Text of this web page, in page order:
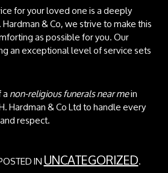
for your loved one is a deeply
& Co, we strive to make this
as possible for you. Our
an exceptional level of service sets
non-religious funerals near mein
Hardman & Co Ltd to handle every
respect.
INUNCATEGORIZED.